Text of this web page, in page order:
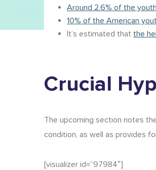
Around 2.6% of the
10% of the American
It’s estimated that the
Crucial
The upcoming section notes
condition, as well as provides
[visualizer id=”97984″]